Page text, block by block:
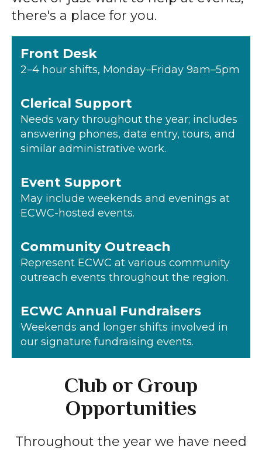
there's a place for you.
Front Desk
2–4 hour shifts, Monday–Friday 9am–5pm
Clerical Support
Needs vary throughout the year; includes
answering phones, data entry, tours, and
similar administrative work.
Event Support
May include weekends and evenings at
ECWC-hosted events.
Community Outreach
Represent ECWC at various community
outreach events throughout the region.
ECWC Annual Fundraisers
Weekends and longer shifts involved in
our signature fundraising events.
Club or Group
Opportunities
Throughout the year we have need